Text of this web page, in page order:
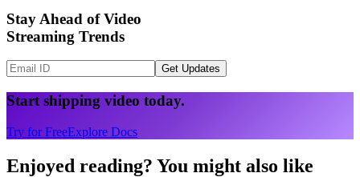
Stay Ahead of Video
Streaming Trends
Get Updates
Start shipping video today.
Try for FreeExplore Docs
Enjoyed reading? You might also like